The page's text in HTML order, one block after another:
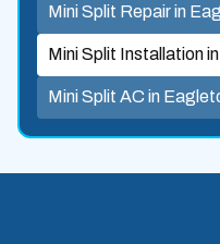
Mini Split Repair in
Mini Split Installation
Mini Split AC in